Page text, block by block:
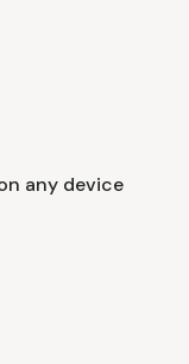
any device